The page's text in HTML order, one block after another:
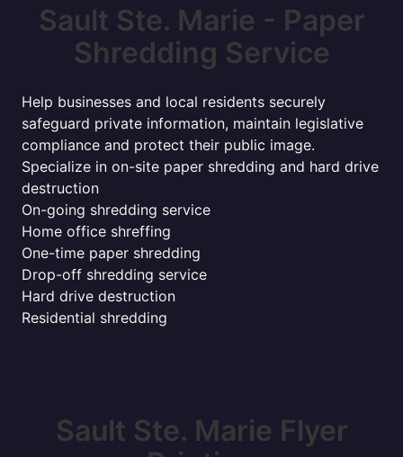
Sault Ste. Marie - Paper
Shredding Service
Help businesses and local residents securely
safeguard private information, maintain legislative
compliance and protect their public image.
Specialize in on-site paper shredding and hard drive
destruction
On-going shredding service
Home office shreffing
One-time paper shredding
Drop-off shredding service
Hard drive destruction
Residential shredding
Sault Ste. Marie Flyer